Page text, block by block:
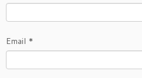
Email *